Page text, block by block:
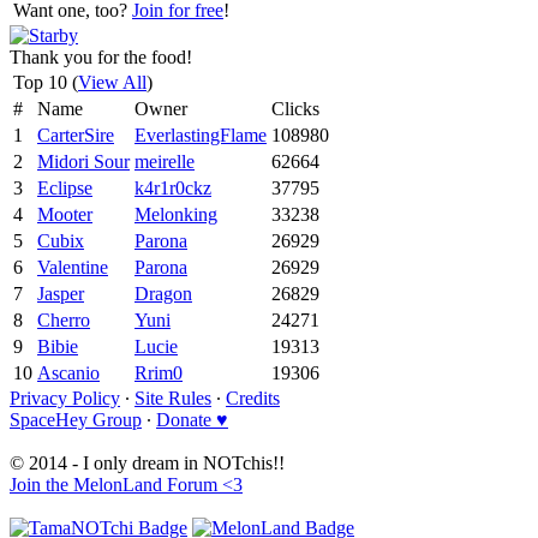
Want one, too? Join for free!
Thank you for the food!
Top 10 (View All)
#
Name Owner
Clicks
1
CarterSire EverlastingFlame 108980
2
Midori Sour meirelle
62664
3
Eclipse k4r1r0ckz
37795
4
Mooter Melonking
33238
5
Cubix Parona
26929
6
Valentine Parona
26929
7
Jasper Dragon
26829
8
Cherro Yuni
24271
9
Bibie Lucie
19313
10 Ascanio Rrim0
19306
Privacy Policy ∙ Site Rules ∙ Credits
SpaceHey Group ∙ Donate ♥
© 2014 - I only dream in NOTchis!!
Join the MelonLand Forum <3